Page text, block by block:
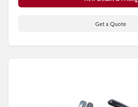
Get a Quote